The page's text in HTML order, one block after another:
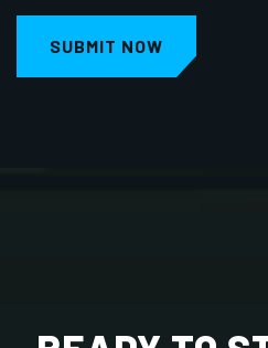
SUBMIT NOW